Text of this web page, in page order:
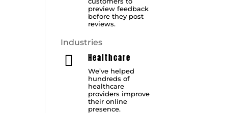
preview feedback
before they post
reviews.
Industries
 Healthcare
We’ve helped
hundreds of
healthcare
providers improve
their online
presence.